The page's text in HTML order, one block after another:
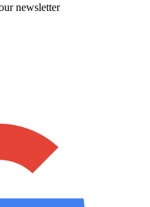
newsletter